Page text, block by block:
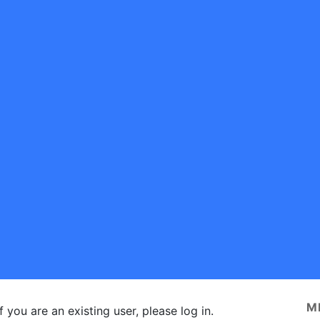
are an existing user, please log in.